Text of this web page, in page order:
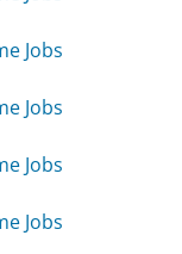
Jobs
Jobs
Jobs
Jobs